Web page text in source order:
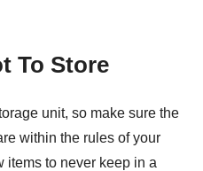
To Store
unit, so make sure the
within the rules of your
items to never keep in a